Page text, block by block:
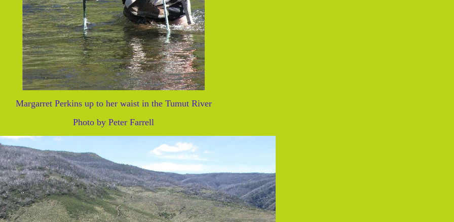
Margarret Perkins up to her waist in the Tumut River
Photo by Peter Farrell